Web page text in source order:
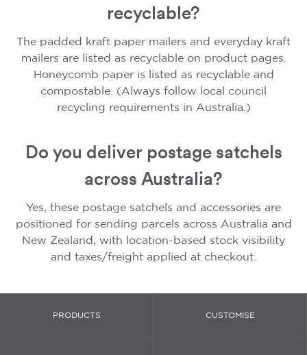
recyclable?
The padded kraft paper mailers and everyday kraft
mailers are listed as recyclable on product pages.
Honeycomb paper is listed as recyclable and
compostable. (Always follow local council
recycling requirements in Australia.)
Do you deliver postage satchels
across Australia?
Yes, these postage satchels and accessories are
positioned for sending parcels across Australia and
New Zealand, with location-based stock visibility
and taxes/freight applied at checkout.
PRODUCTS CUSTOMISE